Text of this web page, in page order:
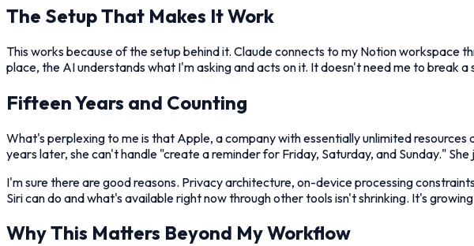
The Setup That Makes It Work
This works because of the setup behind it. Claude connects to my Notion workspace
place, the AI understands what I'm asking and acts on it. It doesn't need me to break
Fifteen Years and Counting
What's perplexing to me is that Apple, a company with essentially unlimited
years later, she can't handle "create a reminder for Friday, Saturday, and Sunday."
I'm sure there are good reasons. Privacy architecture, on-device processing
Siri can do and what's available right now through other tools isn't shrinking. It's
Why This Matters Beyond My Workflow